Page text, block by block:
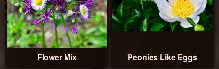
Flower Mix Peonies Like Eggs